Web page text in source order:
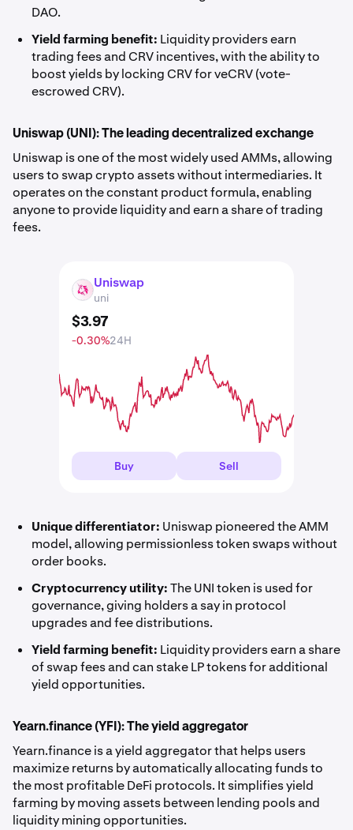
DAO.
Yield farming benefit: Liquidity providers earn
trading fees and CRV incentives, with the ability to
boost yields by locking CRV for veCRV (vote-
escrowed CRV).
Uniswap (UNI): The leading decentralized exchange
Uniswap is one of the most widely used AMMs, allowing
users to swap crypto assets without intermediaries. It
operates on the constant product formula, enabling
anyone to provide liquidity and earn a share of trading
fees.
UNI Uniswap
uni
$3.97
-0.30%24H
Buy Sell
Unique differentiator: Uniswap pioneered the AMM
model, allowing permissionless token swaps without
order books.
Cryptocurrency utility:The UNI token is used for
governance, giving holders a say in protocol
upgrades and fee distributions.
Yield farming benefit: Liquidity providers earn a share
of swap fees and can stake LP tokens for additional
yield opportunities.
Yearn.finance (YFI): The yield aggregator
Yearn.finance is a yield aggregator that helps users
maximize returns by automatically allocating funds to
the most profitable DeFi protocols. It simplifies yield
farming by moving assets between lending pools and
liquidity mining opportunities.